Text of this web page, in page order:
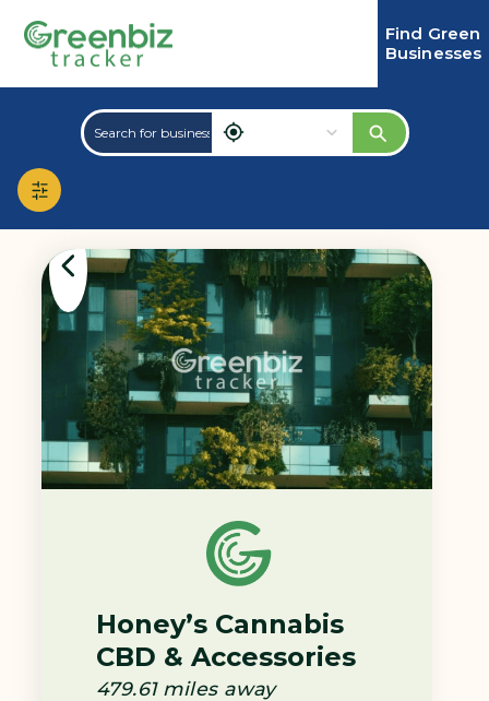
Find Green
Businesses
Honey’s Cannabis
CBD & Accessories
479.61 miles away